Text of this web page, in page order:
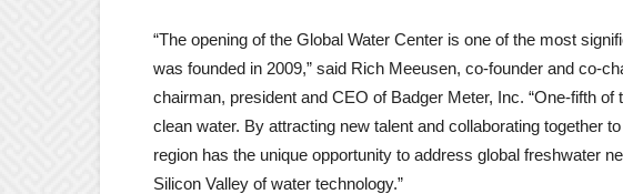
“The opening of the Global Water Center is one of the most
was founded in 2009,” said Rich Meeusen, co-founder and co-
chairman, president and CEO of Badger Meter, Inc. “One-fifth
clean water. By attracting new talent and collaborating together
region has the unique opportunity to address global freshwater
Silicon Valley of water technology.”